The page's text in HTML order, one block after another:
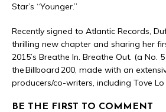
Star’s “Younger.”
Recently signed to Atlantic Records,
thrilling new chapter and sharing her
2015’s Breathe In. Breathe Out. (a No.
the Billboard 200, made with an
producers/co-writers, including Tove Lo
BE THE FIRST TO COMMENT